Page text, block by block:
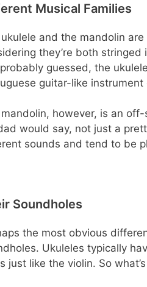
Musical Families
and the mandolin
they’re both
guessed, the
guitar-like
however, is an
would say, not just a
sounds and tend to be
Soundholes
the most obvious
Ukuleles typically
just like the violin. So